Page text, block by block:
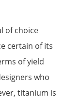
of choice
certain of its
of yield
who
titanium is